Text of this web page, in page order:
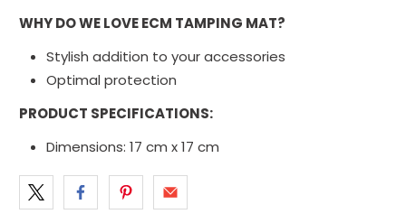
WHY DO WE LOVE ECM TAMPING MAT?
Stylish addition to your accessories
Optimal protection
PRODUCT SPECIFICATIONS:
Dimensions: 17 cm x 17 cm